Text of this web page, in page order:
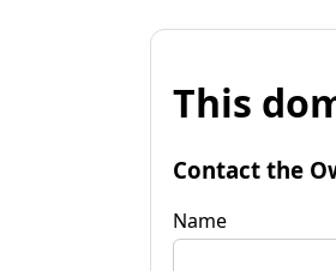
This
Contact the
Name